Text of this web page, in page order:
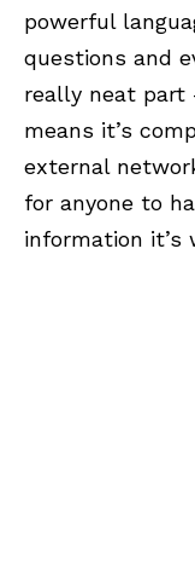
powerful
questions and
really neat part
means it’s
external
for anyone to
information it’s